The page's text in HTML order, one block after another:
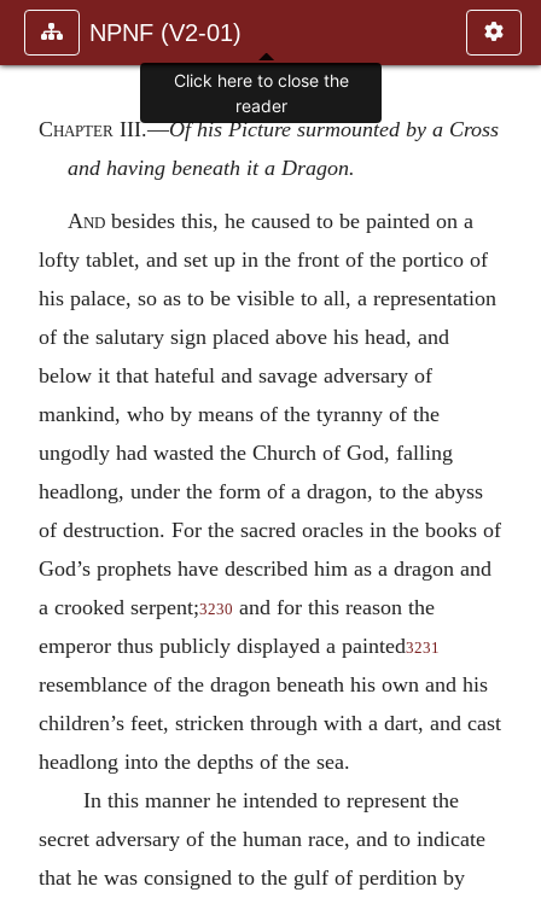
NPNF (V2-01)
Chapter III.—Of his Picture surmounted by a Cross
and having beneath it a Dragon.
And besides this, he caused to be painted on a
lofty tablet, and set up in the front of the portico of
his palace, so as to be visible to all, a representation
of the salutary sign placed above his head, and
below it that hateful and savage adversary of
mankind, who by means of the tyranny of the
ungodly had wasted the Church of God, falling
headlong, under the form of a dragon, to the abyss
of destruction. For the sacred oracles in the books of
God’s prophets have described him as a dragon and
a crooked serpent;3230 and for this reason the
emperor thus publicly displayed a painted3231
resemblance of the dragon beneath his own and his
children’s feet, stricken through with a dart, and cast
headlong into the depths of the sea.
In this manner he intended to represent the
secret adversary of the human race, and to indicate
that he was consigned to the gulf of perdition by
Click here to close the
reader